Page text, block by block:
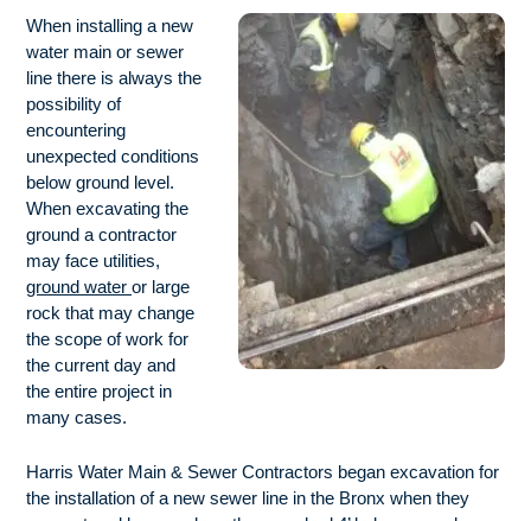
When installing a new
water main or sewer
line there is always the
possibility of
encountering
unexpected conditions
below ground level.
When excavating the
ground a contractor
may face utilities,
ground water or large
rock that may change
the scope of work for
the current day and
the entire project in
many cases.
Harris Water Main & Sewer Contractors began excavation for
the installation of a new sewer line in the Bronx when they